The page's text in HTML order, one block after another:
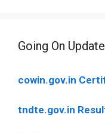
Going On
cowin.gov.in
tndte.gov.in